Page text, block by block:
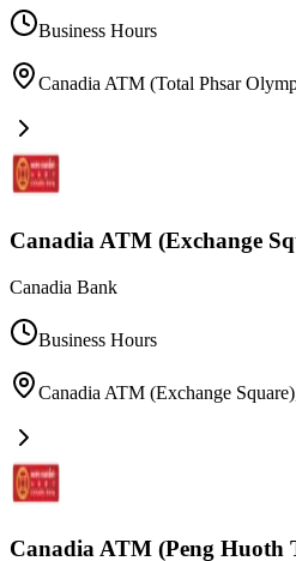
Business Hours
Canadia ATM (Total Phsar
Canadia ATM (Exchange
Canadia Bank
Business Hours
Canadia ATM (Exchange Square)
Canadia ATM (Peng Huoth